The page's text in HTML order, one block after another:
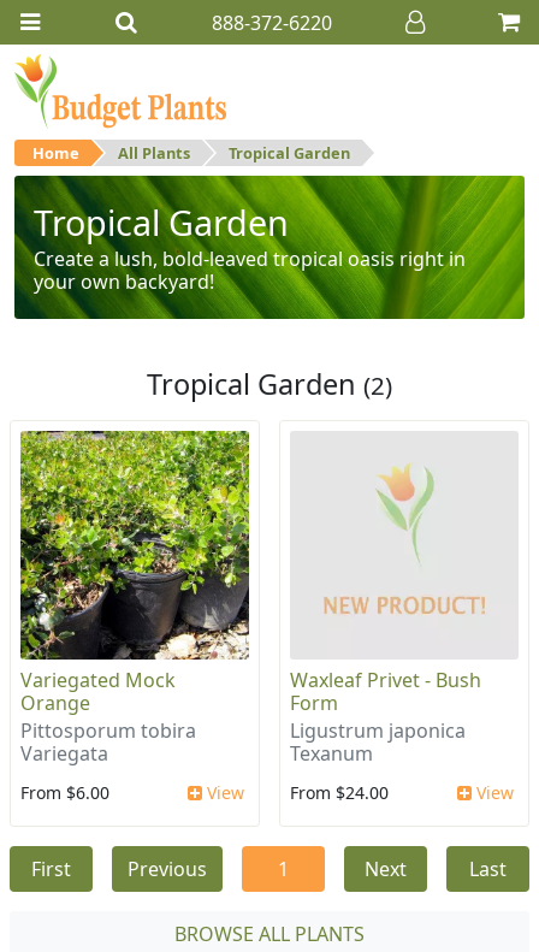
888-372-6220
Home All Plants Tropical Garden
Tropical Garden
Create a lush, bold-leaved tropical oasis right in
your own backyard!
Tropical Garden (2)
Variegated Mock
Orange
Pittosporum tobira
Variegata
From $6.00 View
Waxleaf Privet - Bush
Form
Ligustrum japonica
Texanum
From $24.00 View
First Previous 1 Next Last
BROWSE ALL PLANTS